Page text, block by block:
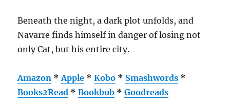
Beneath the night, a dark plot unfolds, and
Navarre finds himself in danger of losing not
only Cat, but his entire city.
Amazon *Apple *Kobo * Smashwords *
Books2Read *Bookbub *Goodreads